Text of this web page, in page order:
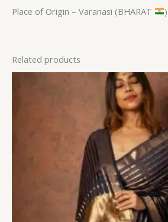
Place of Origin – Varanasi (BHARAT )
Related products
Original
price
was:
$31.20.
is: